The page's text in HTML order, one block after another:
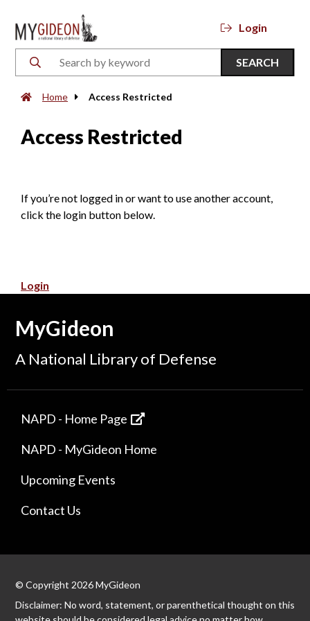
Login
SEARCH
Home Access Restricted
Access Restricted
If you’re not logged in or want to use another account,
click the login button below.
Login
MyGideon
A National Library of Defense
NAPD - Home Page
NAPD - MyGideon Home
Upcoming Events
Contact Us
© Copyright 2026 MyGideon
Disclaimer: No word, statement, or parenthetical thought on this